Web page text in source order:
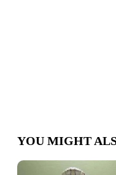
YOU MIGHT